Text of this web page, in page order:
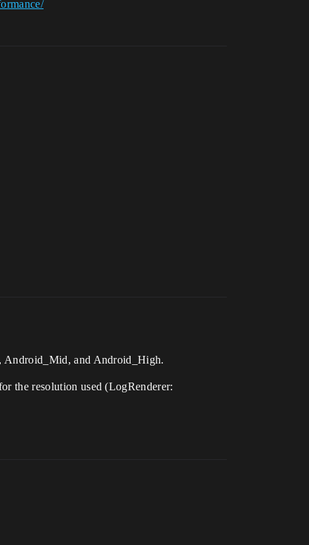
Android_Mid, and Android_High.
the resolution used (LogRenderer: